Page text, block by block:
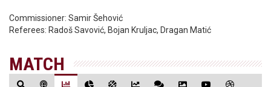
Commissioner: Samir Šehović
Referees: Radoš Savović, Bojan Kruljac, Dragan Matić
MATCH